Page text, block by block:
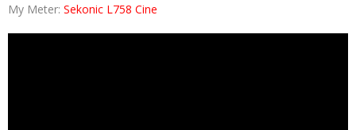
My Meter: Sekonic L758 Cine